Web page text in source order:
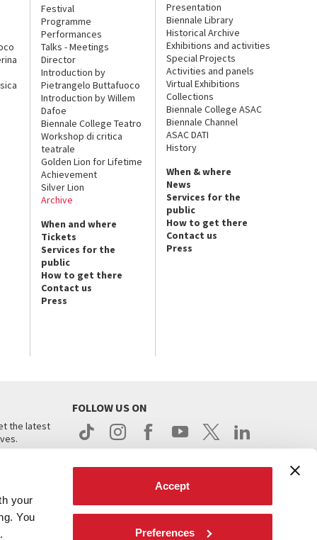
your
You
Accept
Preferences
Festival
Programme
Performances
Talks - Meetings
Director
Introduction by
Pietrangelo Buttafuoco
Introduction by Willem
Dafoe
Biennale College Teatro
Workshop di critica
teatrale
Golden Lion for Lifetime
Achievement
Silver Lion
Archive
When and where
Tickets
Services for the
public
How to get there
Contact us
Press
Presentation
Biennale Library
Historical Archive
Exhibitions and activities
Special Projects
Activities and panels
Virtual Exhibitions
Collections
Biennale College ASAC
Biennale Channel
ASAC DATI
History
When & where
News
Services for the
public
How to get there
Contact us
Press
the latest
FOLLOW US ON